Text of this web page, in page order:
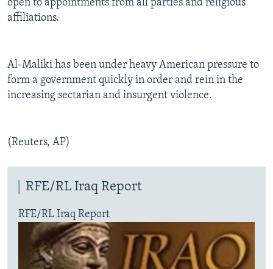
open to appointments from all parties and religious
affiliations.
Al-Maliki has been under heavy American pressure to
form a government quickly in order and rein in the
increasing sectarian and insurgent violence.
(Reuters, AP)
RFE/RL Iraq Report
RFE/RL Iraq Report